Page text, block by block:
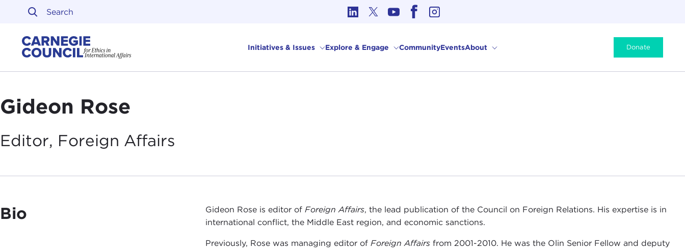
Skip to content
Initiatives & Issues Explore & Engage CommunityEventsAbout Donate
Gideon Rose
Editor, Foreign Affairs
Bio Gideon Rose is editor ofForeign Affairs, the lead publication of the Council on Foreign Relations. His expertise is in
international conflict, the Middle East region, and economic sanctions.
Previously, Rose was managing editor ofForeign Affairsfrom 2001-2010. He was the Olin Senior Fellow and deputy